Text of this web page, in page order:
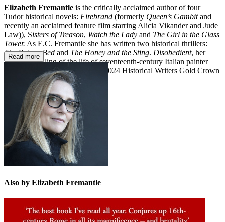
Elizabeth Fremantle is the critically acclaimed author of four
Tudor historical novels: Firebrand (formerly Queen’s Gambitand
recently an acclaimed feature film starring Alicia Vikander and Jude
Law)), Sisters of Treason, Watch the Lady and The Girl in the Glass
Tower. As E.C. Fremantle she has written two historical thrillers:
The Poison Bed and The Honey and the Sting. Disobedient, her
feminist retelling of the life of seventeenth-century Italian painter
Artemisia Gentileschi, won the 2024 Historical Writers Gold Crown
Award. She lives in London.
Read more
Also by Elizabeth Fremantle